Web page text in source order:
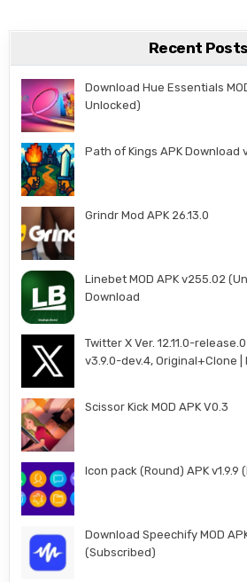
Recent Posts
Download Hue Essentials
Unlocked)
Path of Kings APK Download
Grindr Mod APK 26.13.0
Linebet MOD APK v255.02
Download
Twitter X Ver. 12.11.0-
v3.9.0-dev.4, Original+Clone
Scissor Kick MOD APK V0.3
Icon pack (Round) APK
Download Speechify MOD
(Subscribed)